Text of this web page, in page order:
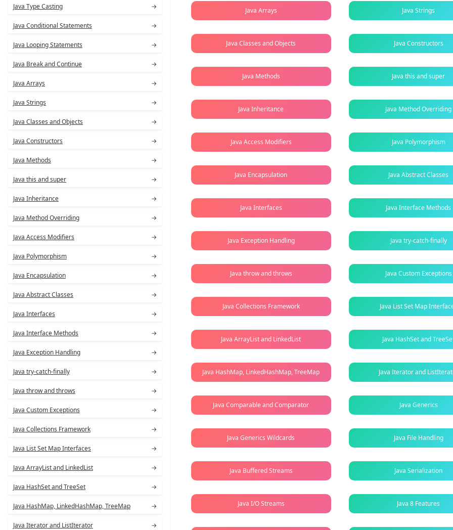
Java Type Casting →
Java Conditional Statements →
Java Looping Statements →
Java Break and Continue →
Java Arrays →
Java Strings →
Java Classes and Objects →
Java Constructors →
Java Methods →
Java this and super →
Java Inheritance →
Java Method Overriding →
Java Access Modifiers →
Java Polymorphism →
Java Encapsulation →
Java Abstract Classes →
Java Interfaces →
Java Interface Methods →
Java Exception Handling →
Java try-catch-finally →
Java throw and throws →
Java Custom Exceptions →
Java Collections Framework →
Java List Set Map Interfaces →
Java ArrayList and LinkedList →
Java HashSet and TreeSet →
Java HashMap, LinkedHashMap, TreeMap →
Java Iterator and ListIterator →
Java Arrays Java Strings
Java Classes and Objects Java Constructors
Java Methods Java this and super
Java Inheritance Java Method Overriding
Java Access Modifiers Java Polymorphism
Java Encapsulation Java Abstract Classes
Java Interfaces Java Interface Methods
Java Exception Handling Java try-catch-finally
Java throw and throws Java Custom Exceptions
Java Collections Framework Java List Set Map
Java ArrayList and LinkedList Java HashSet and
Java HashMap, LinkedHashMap, TreeMap Java Iterator and
Java Comparable and Comparator Java Generics
Java Generics Wildcards Java File Handling
Java Buffered Streams Java Serialization
Java I/O Streams Java 8 Features